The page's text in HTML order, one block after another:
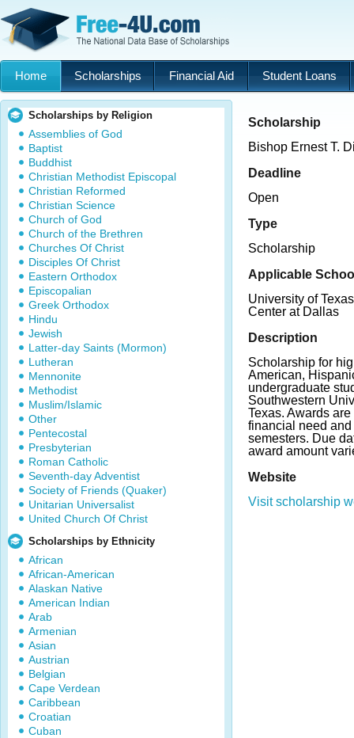
Home Scholarships Financial Aid Student Loans
Scholarships by Religion
Assemblies of God
Baptist
Buddhist
Christian Methodist Episcopal
Christian Reformed
Christian Science
Church of God
Church of the Brethren
Churches Of Christ
Disciples Of Christ
Eastern Orthodox
Episcopalian
Greek Orthodox
Hindu
Jewish
Latter-day Saints (Mormon)
Lutheran
Mennonite
Methodist
Muslim/Islamic
Other
Pentecostal
Presbyterian
Roman Catholic
Seventh-day Adventist
Society of Friends (Quaker)
Unitarian Universalist
United Church Of Christ
Scholarships by Ethnicity
African
African-American
Alaskan Native
American Indian
Arab
Armenian
Asian
Austrian
Belgian
Cape Verdean
Caribbean
Croatian
Cuban
Scholarship
Bishop Ernest T.
Deadline
Open
Type
Scholarship
Applicable
University of
Center at Dallas
Description
Scholarship for
American,
undergraduate
Southwestern
Texas. Awards
financial need
semesters. Due
award amount
Website
Visit scholarship